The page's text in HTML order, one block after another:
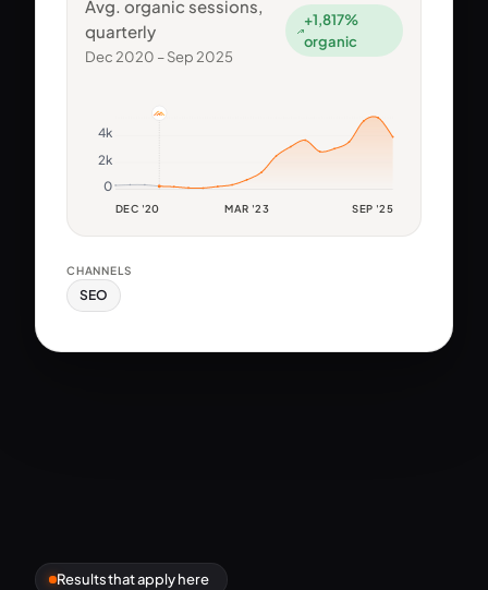
Avg. organic sessions,
quarterly
Dec 2020 – Sep 2025
+1,817%
organic
2k
4k
0
DEC '20 MAR '23 SEP '25
CHANNELS
SEO
Results that apply here